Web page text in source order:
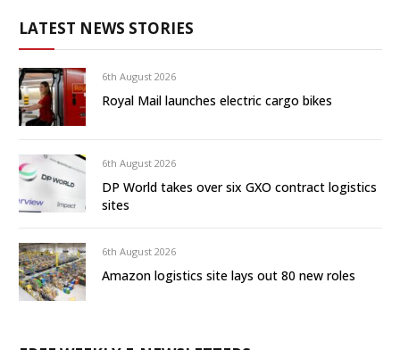
LATEST NEWS STORIES
6th August 2026
Royal Mail launches electric cargo bikes
6th August 2026
DP World takes over six GXO contract logistics
sites
6th August 2026
Amazon logistics site lays out 80 new roles